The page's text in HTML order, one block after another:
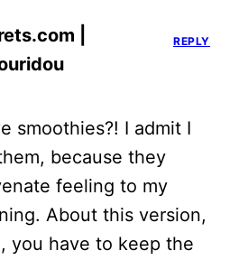
|
smoothies?! I admit I
because they
feeling to my
About this version,
you have to keep the
REPLY